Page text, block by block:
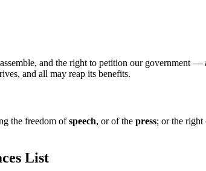
and the right to petition our government —
and all may reap its benefits.
the freedom ofspeech, or of the press; or the right
List